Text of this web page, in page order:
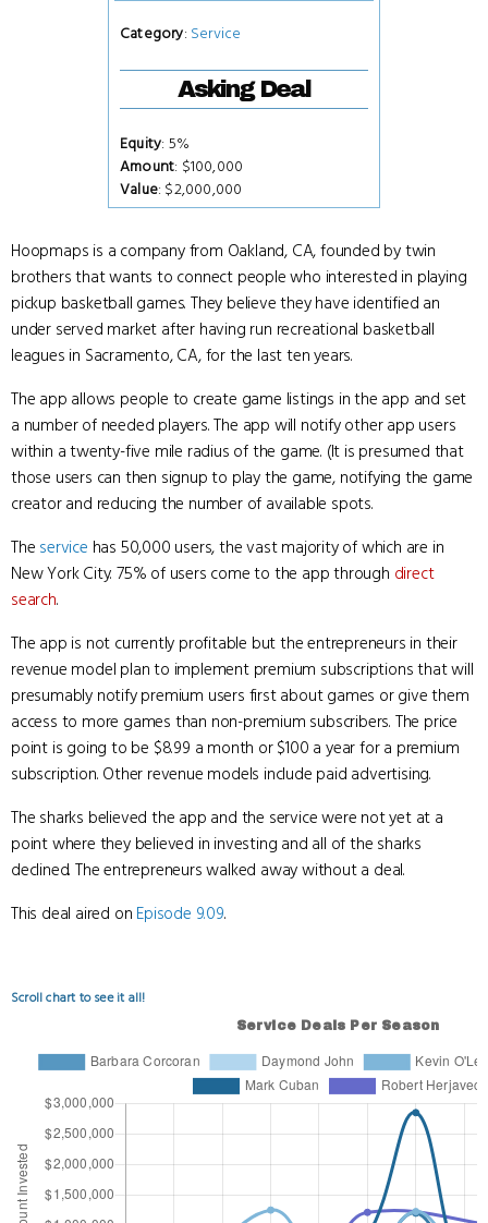
Category: Service
Asking Deal
Equity: 5%
Amount: $100,000
Value: $2,000,000
Hoopmaps is a company from Oakland, CA, founded by twin
brothers that wants to connect people who interested in playing
pickup basketball games. They believe they have identified an
under served market after having run recreational basketball
leagues in Sacramento, CA, for the last ten years.
The app allows people to create game listings in the app and set
a number of needed players. The app will notify other app users
within a twenty-five mile radius of the game. (It is presumed that
those users can then signup to play the game, notifying the game
creator and reducing the number of available spots.
The service has 50,000 users, the vast majority of which are in
New York City. 75% of users come to the app through direct
search.
The app is not currently profitable but the entrepreneurs in their
revenue model plan to implement premium subscriptions that will
presumably notify premium users first about games or give them
access to more games than non-premium subscribers. The price
point is going to be $8.99 a month or $100 a year for a premium
subscription. Other revenue models include paid advertising.
The sharks believed the app and the service were not yet at a
point where they believed in investing and all of the sharks
declined. The entrepreneurs walked away without a deal.
This deal aired on Episode 9.09.
Scroll chart to see it all!